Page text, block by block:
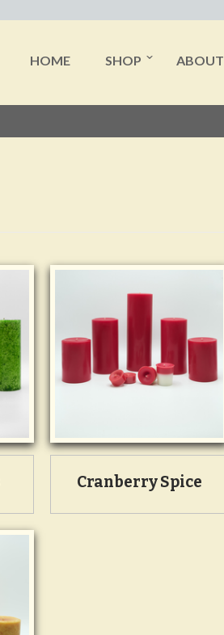
Cranberry Spice
HOME SHOP ABOUT